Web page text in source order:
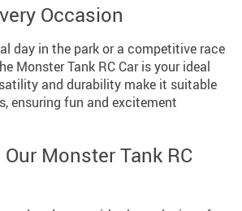
Occasion
day in the park or a competitive race
Monster Tank RC Car is your ideal
and durability make it suitable
ensuring fun and excitement
Monster Tank RC